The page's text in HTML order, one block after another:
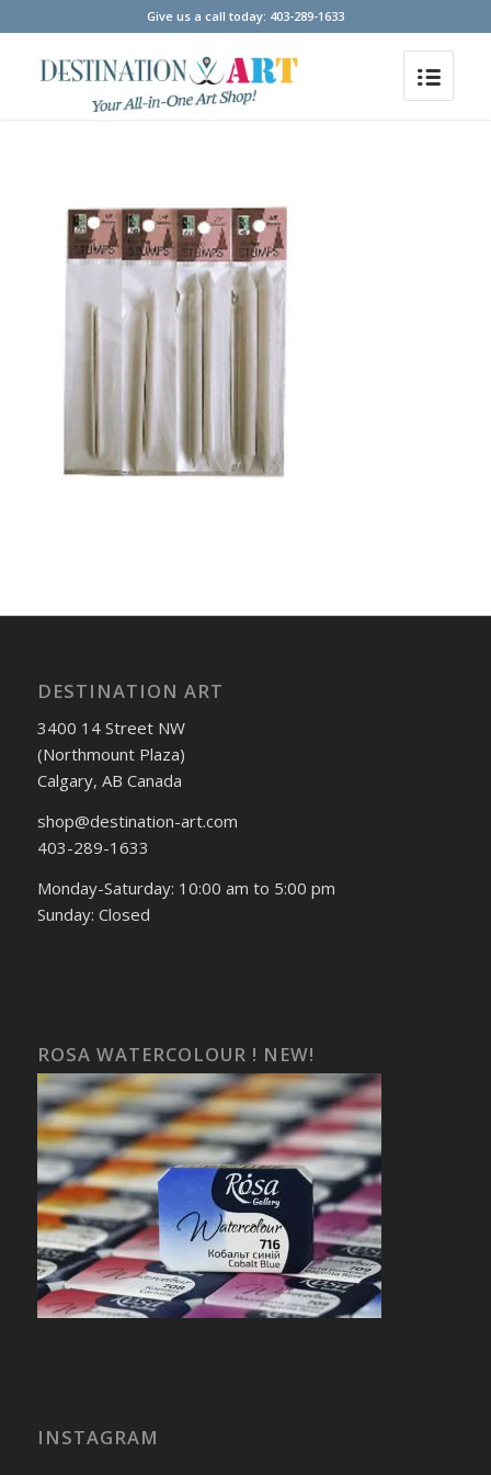
Give us a call today: 403-289-1633
DESTINATION ART
3400 14 Street NW
(Northmount Plaza)
Calgary, AB Canada
shop@destination-art.com
403-289-1633
Monday-Saturday: 10:00 am to 5:00 pm
Sunday: Closed
ROSA WATERCOLOUR ! NEW!
INSTAGRAM